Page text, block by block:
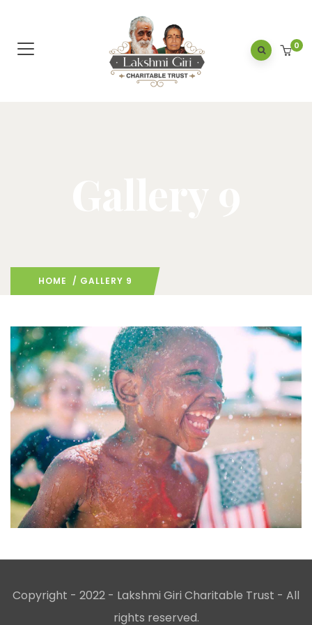
0
HOME / GALLERY 9
Copyright - 2022 - Lakshmi Giri Charitable Trust - All
rights reserved.